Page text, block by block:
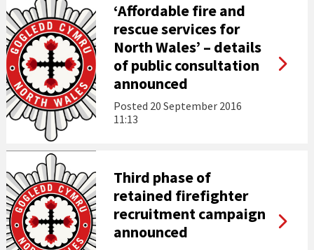
‘Affordable fire and
rescue services for
North Wales’ – details
of public consultation
announced
Posted 20 September 2016
11:13
Third phase of
retained firefighter
recruitment campaign
announced